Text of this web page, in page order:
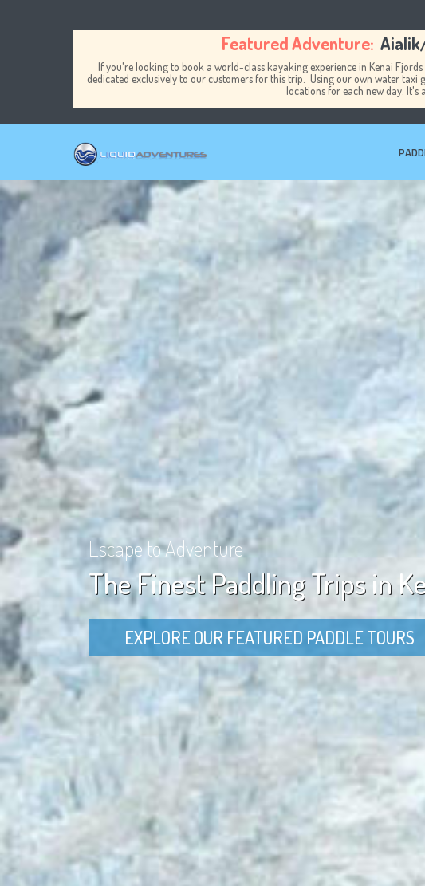
Featured Adventure:
If you're looking to book a world-class kayaking experience in Kenai Fjords
dedicated exclusively to our customers for this trip. Using our own water taxi
locations for each new day. It's
Toggle menu
Escape to Adventure
The Finest Paddling Trips in
EXPLORE OUR FEATURED PADDLE TOURS